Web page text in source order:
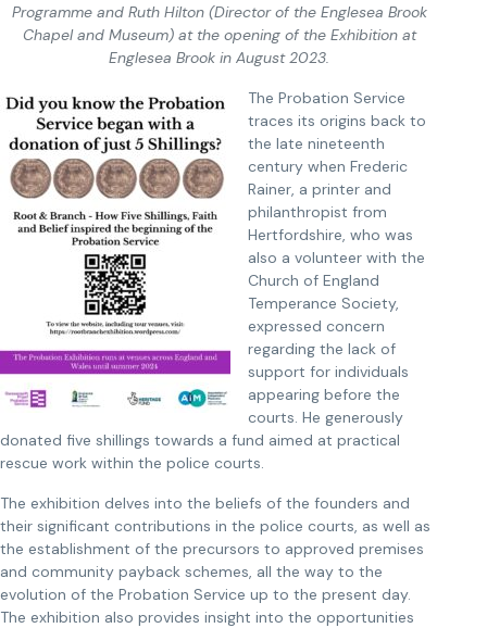
Programme and Ruth Hilton (Director of the Englesea Brook
Chapel and Museum) at the opening of the Exhibition at
Englesea Brook in August 2023.
The Probation Service
traces its origins back to
the late nineteenth
century when Frederic
Rainer, a printer and
philanthropist from
Hertfordshire, who was
also a volunteer with the
Church of England
Temperance Society,
expressed concern
regarding the lack of
support for individuals
appearing before the
courts. He generously
donated five shillings towards a fund aimed at practical
rescue work within the police courts.
The exhibition delves into the beliefs of the founders and
their significant contributions in the police courts, as well as
the establishment of the precursors to approved premises
and community payback schemes, all the way to the
evolution of the Probation Service up to the present day.
The exhibition also provides insight into the opportunities